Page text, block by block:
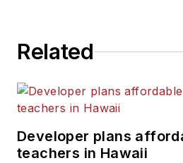
Related
Developer plans
teachers in Hawaii